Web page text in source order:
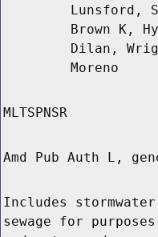
Lunsford,
Brown K,
Dilan,
Moreno
MLTSPNSR
Amd Pub Auth L,
Includes
sewage for